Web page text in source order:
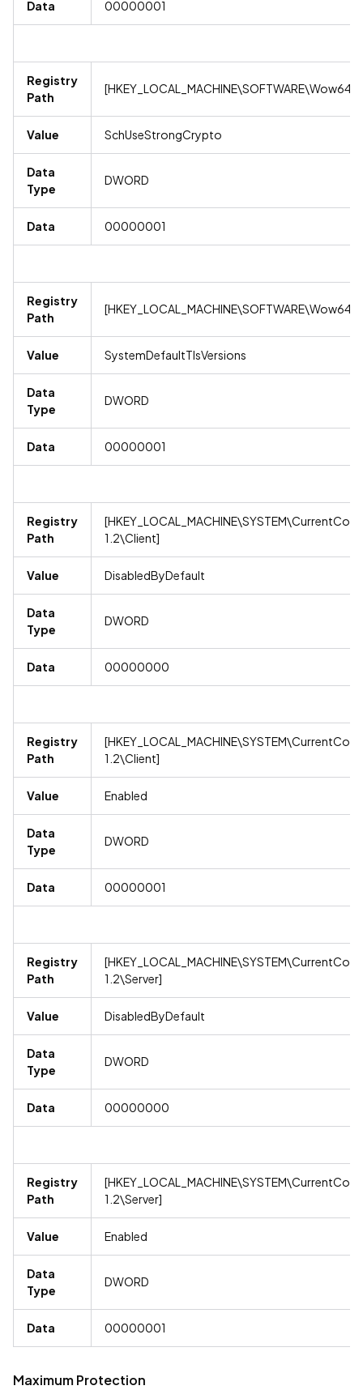
Data 00000001
Registry
Path
Value SchUseStrongCrypto
Data
Type
DWORD
Data 00000001
Registry
Path
Value SystemDefaultTlsVersions
Data
Type
DWORD
Data 00000001
Registry
Path
1.2\Client]
Value DisabledByDefault
Data
Type
DWORD
Data 00000000
Registry
Path
1.2\Client]
Value Enabled
Data
Type
DWORD
Data 00000001
Registry
Path
1.2\Server]
Value DisabledByDefault
Data
Type
DWORD
Data 00000000
Registry
Path
1.2\Server]
Value Enabled
Data
Type
DWORD
Data 00000001
Maximum Protection